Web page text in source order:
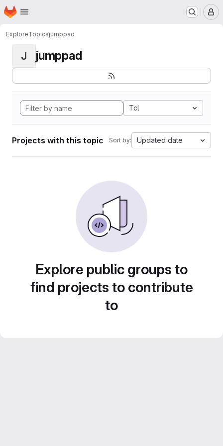
Skip to main content
Homepage
ExploreTopicsjumppad
J jumppad
Tcl
Projects with this topic Sort by: Updated date
Explore public groups to
find projects to contribute
to